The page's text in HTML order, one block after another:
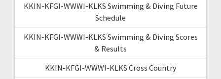
KKIN-KFGI-WWWI-KLKS Swimming & Diving Future
Schedule
KKIN-KFGI-WWWI-KLKS Swimming & Diving Scores
& Results
KKIN-KFGI-WWWI-KLKS Cross Country